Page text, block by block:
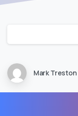
Mark Treston